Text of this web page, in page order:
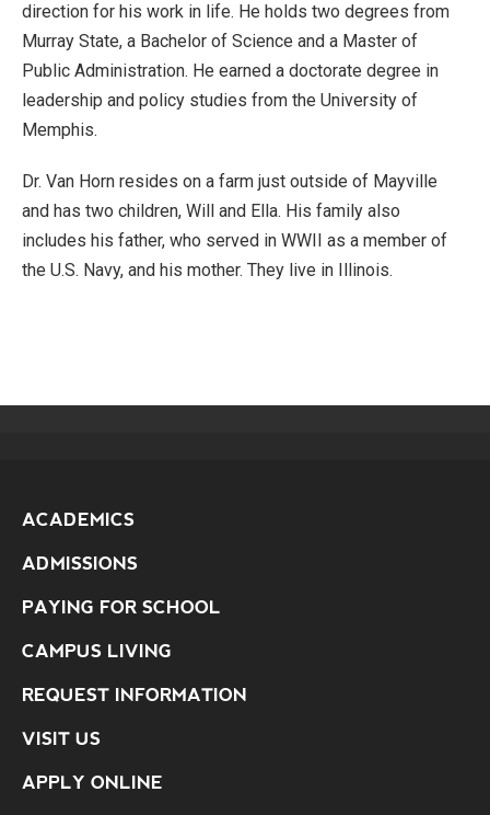
direction for his work in life. He holds two degrees from
Murray State, a Bachelor of Science and a Master of
Public Administration. He earned a doctorate degree in
leadership and policy studies from the University of
Memphis.
Dr. Van Horn resides on a farm just outside of Mayville
and has two children, Will and Ella. His family also
includes his father, who served in WWII as a member of
the U.S. Navy, and his mother. They live in Illinois.
ACADEMICS
ADMISSIONS
PAYING FOR SCHOOL
CAMPUS LIVING
REQUEST INFORMATION
VISIT US
APPLY ONLINE